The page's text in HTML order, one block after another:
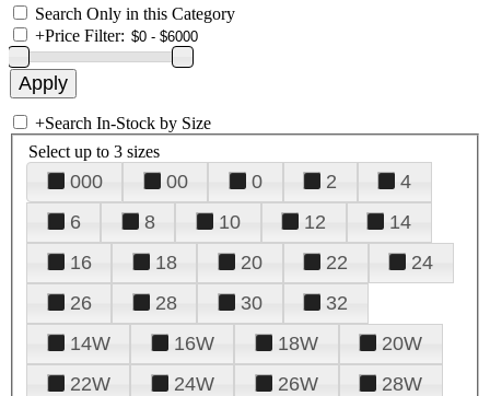
Search Only in this Category
+Price Filter:
+Search In-Stock by Size
Select up to 3 sizes
000 00 0 2
4
6
8 10 12
14
16
18 20 22
24
26
28 30
32
14W
16W 18W
20W
22W
24W 26W
28W